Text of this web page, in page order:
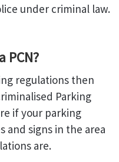
under criminal law.
PCN?
regulations then
Parking
if your parking
and signs in the area
are.